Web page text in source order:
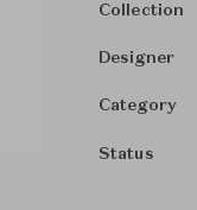
Collection
Designer
Category
Status